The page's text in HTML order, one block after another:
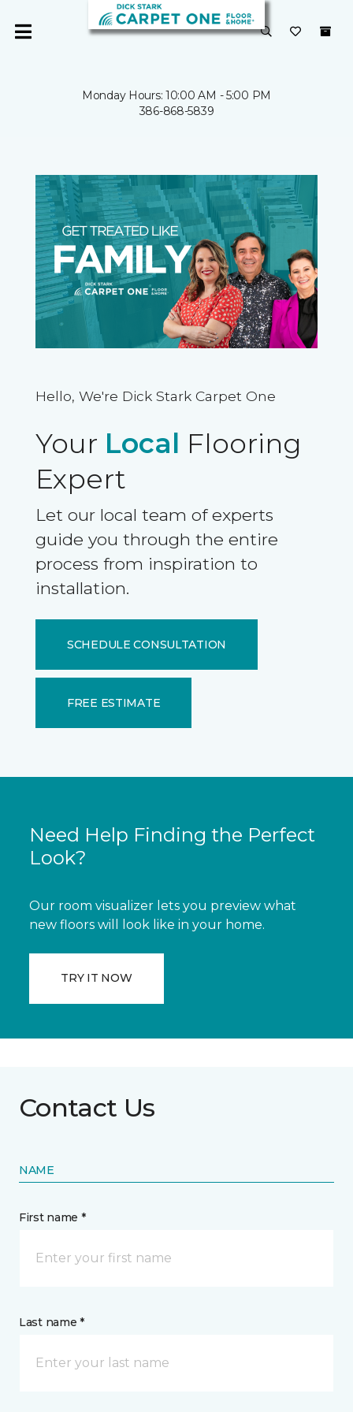
Monday Hours: 10:00 AM - 5:00 PM
386-868-5839
Hello, We're Dick Stark Carpet One
Your Local Flooring
Expert
Let our local team of experts
guide you through the entire
process from inspiration to
installation.
SCHEDULE CONSULTATION
FREE ESTIMATE
Need Help Finding the Perfect
Look?
Our room visualizer lets you preview what
new floors will look like in your home.
TRY IT NOW
Contact Us
NAME
First name *
Last name *